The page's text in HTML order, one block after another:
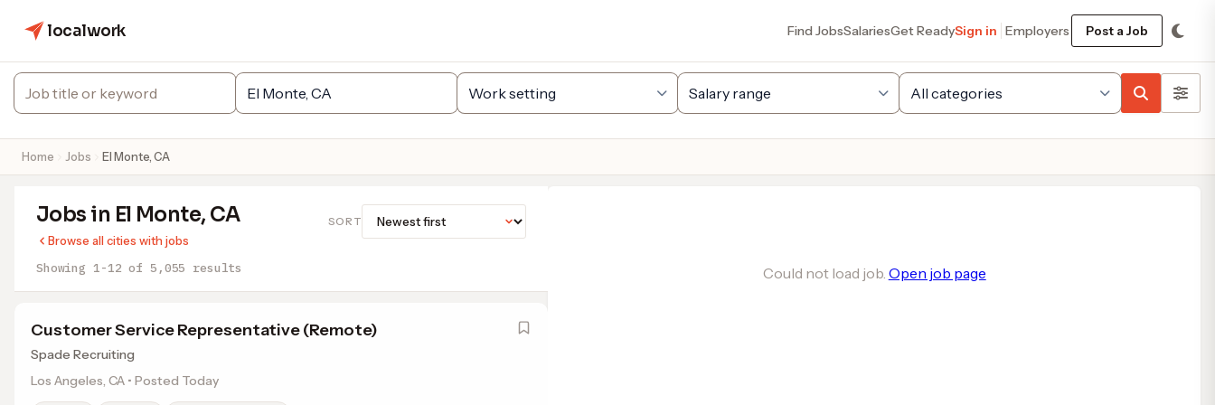
localwork Find JobsSalariesGet ReadySign in Employers Post a Job
Home Jobs El Monte, CA
Jobs in El Monte, CA
Browse all cities with jobs
Showing 1-12 of 5,055 results
SORT
Customer Service Representative (Remote)
Spade Recruiting
Los Angeles, CA • Posted Today
Could not load job. Open job page